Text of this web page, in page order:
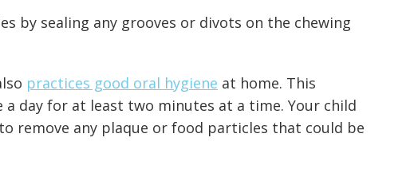
by sealing any grooves or divots on the chewing
practices good oral hygiene at home. This
day for at least two minutes at a time. Your child
remove any plaque or food particles that could be